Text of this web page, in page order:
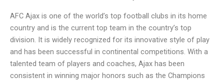
AFC Ajax is one of the world’s top football clubs in its home
country and is the current top team in the country’s top
division. It is widely recognized for its innovative style of play
and has been successful in continental competitions. With a
talented team of players and coaches, Ajax has been
consistent in winning major honors such as the Champions